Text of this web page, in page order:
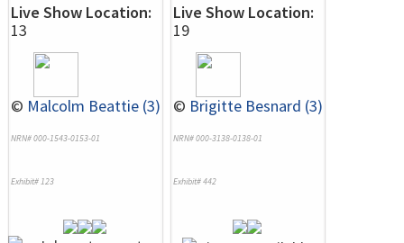
Live Show Location:
13
© Malcolm Beattie (3)
NRN# 000-1543-0153-01
Exhibit# 123
Live Show Location:
19
© Brigitte Besnard (3)
NRN# 000-3138-0138-01
Exhibit# 442